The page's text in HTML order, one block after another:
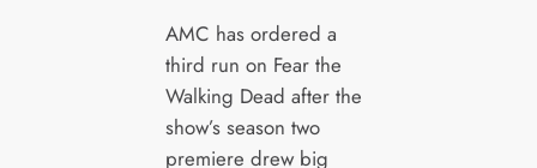
AMC has ordered a
third run on Fear the
Walking Dead after the
show’s season two
premiere drew big